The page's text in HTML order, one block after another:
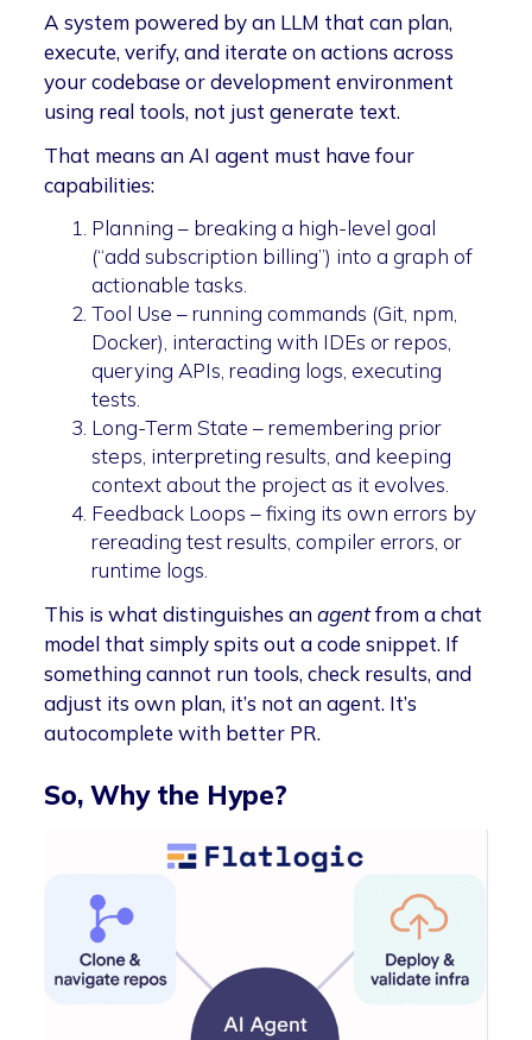
A system powered by an LLM that can plan,
execute, verify, and iterate on actions across
your codebase or development environment
using real tools, not just generate text.
That means an AI agent must have four
capabilities:
Planning – breaking a high-level goal
(“add subscription billing”) into a graph of
actionable tasks.
Tool Use – running commands (Git, npm,
Docker), interacting with IDEs or repos,
querying APIs, reading logs, executing
tests.
Long-Term State – remembering prior
steps, interpreting results, and keeping
context about the project as it evolves.
Feedback Loops – fixing its own errors by
rereading test results, compiler errors, or
runtime logs.
This is what distinguishes anagentfrom a chat
model that simply spits out a code snippet. If
something cannot run tools, check results, and
adjust its own plan, it’s not an agent. It’s
autocomplete with better PR.
So, Why the Hype?